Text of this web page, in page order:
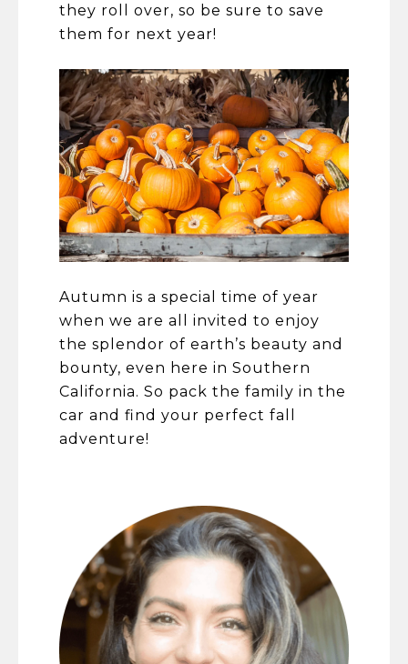
they roll over, so be sure to save
them for next year!​​​​​​​
​​​​​​​Autumn is a special time of year
when we are all invited to enjoy
the splendor of earth’s beauty and
bounty, even here in Southern
California. So pack the family in the
car and find your perfect fall
adventure!